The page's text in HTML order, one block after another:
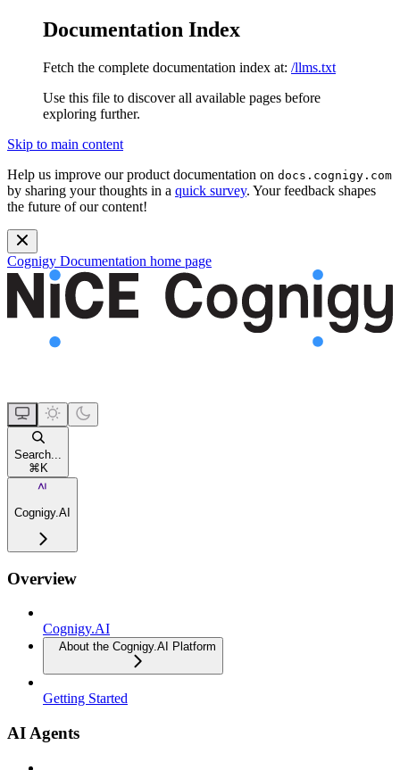
Documentation Index
Fetch the complete documentation index at: /llms.txt
Use this file to discover all available pages before
exploring further.
Skip to main content
Help us improve our product documentation on docs.cognigy.com
by sharing your thoughts in a quick survey. Your feedback shapes
the future of our content!
Cognigy Documentation home page
Search...
⌘ K
Cognigy.AI
Overview
Cognigy.AI
About the Cognigy.AI Platform
Getting Started
AI Agents